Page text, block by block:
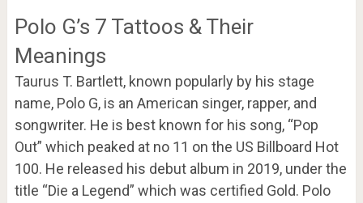
Polo G’s 7 Tattoos & Their
Meanings
Taurus T. Bartlett, known popularly by his stage
name, Polo G, is an American singer, rapper, and
songwriter. He is best known for his song, “Pop
Out” which peaked at no 11 on the US Billboard Hot
100. He released his debut album in 2019, under the
title “Die a Legend” which was certified Gold. Polo